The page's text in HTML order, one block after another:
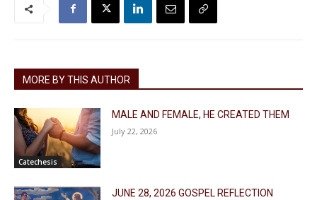
MORE BY THIS AUTHOR
Catechesis
MALE AND FEMALE, HE CREATED THEM
July 22, 2026
JUNE 28, 2026 GOSPEL REFLECTION